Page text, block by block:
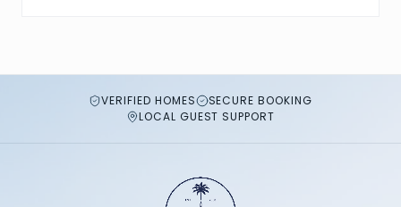
VERIFIED HOMES
SECURE BOOKING
LOCAL GUEST SUPPORT